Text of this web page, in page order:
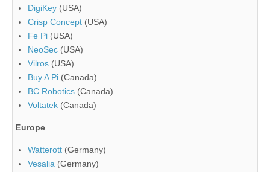
DigiKey (USA)
Crisp Concept (USA)
Fe Pi (USA)
NeoSec (USA)
Vilros (USA)
Buy A Pi (Canada)
BC Robotics (Canada)
Voltatek (Canada)
Europe
Watterott (Germany)
Vesalia (Germany)